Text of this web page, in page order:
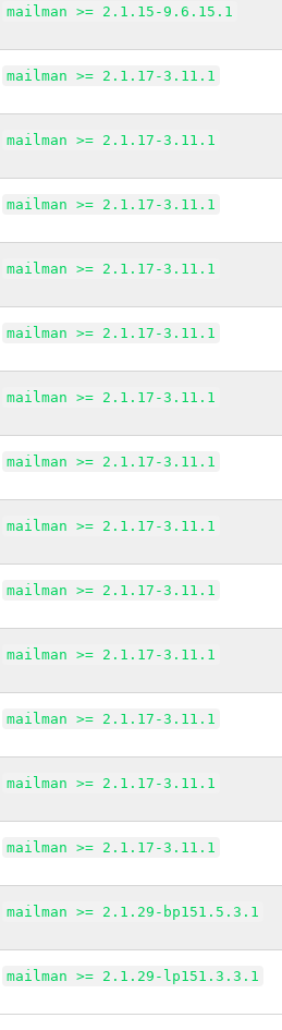
mailman >= 2.1.15-9.6.15.1
mailman >= 2.1.17-3.11.1
mailman >= 2.1.17-3.11.1
mailman >= 2.1.17-3.11.1
mailman >= 2.1.17-3.11.1
mailman >= 2.1.17-3.11.1
mailman >= 2.1.17-3.11.1
mailman >= 2.1.17-3.11.1
mailman >= 2.1.17-3.11.1
mailman >= 2.1.17-3.11.1
mailman >= 2.1.17-3.11.1
mailman >= 2.1.17-3.11.1
mailman >= 2.1.17-3.11.1
mailman >= 2.1.17-3.11.1
mailman >= 2.1.29-bp151.5.3.1
mailman >= 2.1.29-lp151.3.3.1